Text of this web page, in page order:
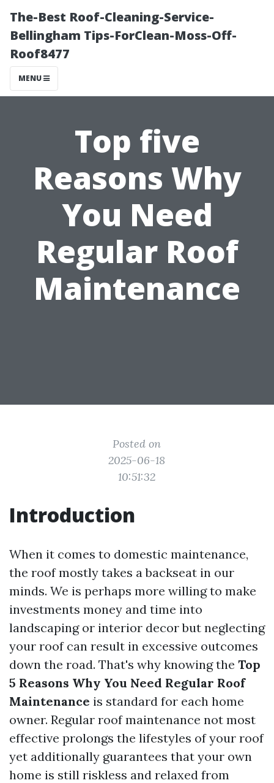
The-Best Roof-Cleaning-Service-
Bellingham Tips-ForClean-Moss-Off-
Roof8477
MENU
Top five
Reasons Why
You Need
Regular Roof
Maintenance
Posted on
2025-06-18
10:51:32
Introduction
When it comes to domestic maintenance,
the roof mostly takes a backseat in our
minds. We is perhaps more willing to make
investments money and time into
landscaping or interior decor but neglecting
your roof can result in excessive outcomes
down the road. That's why knowing the Top
5 Reasons Why You Need Regular Roof
Maintenance is standard for each home
owner. Regular roof maintenance not most
effective prolongs the lifestyles of your roof
yet additionally guarantees that your own
home is still riskless and relaxed from